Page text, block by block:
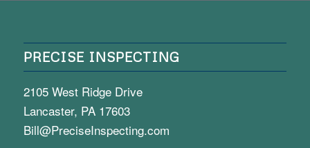
PRECISE INSPECTING
2105 West Ridge Drive
Lancaster, PA 17603
Bill@PreciseInspecting.com